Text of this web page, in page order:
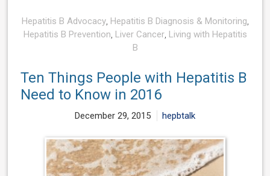
Hepatitis B Advocacy, Hepatitis B Diagnosis & Monitoring,
Hepatitis B Prevention, Liver Cancer, Living with Hepatitis
B
Ten Things People with Hepatitis B
Need to Know in 2016
December 29, 2015 hepbtalk